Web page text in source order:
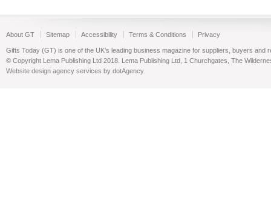
About GT Sitemap Accessibility Terms & Conditions Privacy
Gifts Today (GT) is one of the UK’s leading business magazine for suppliers, buyers and
© Copyright Lema Publishing Ltd 2018. Lema Publishing Ltd, 1 Churchgates, The
Website design agency services by dotAgency